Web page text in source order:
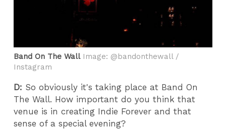
Band On The WallImage: @bandonthewall /
Instagram
D: So obviously it's taking place at Band On
The Wall. How important do you think that
venue is in creating Indie Forever and that
sense of a special evening?